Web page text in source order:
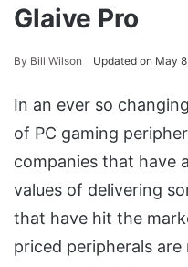
Glaive Pro
By Bill Wilson Updated on May
In an ever so
of PC gaming
companies that have
values of delivering
that have hit the
priced peripherals